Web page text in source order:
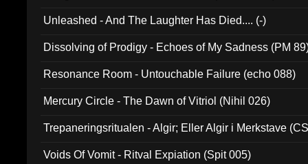
Unleashed - And The Laughter Has Died.... (-)
Dissolving of Prodigy - Echoes of My Sadness (PM
Resonance Room - Untouchable Failure (echo 088)
Mercury Circle - The Dawn of Vitriol (Nihil 026)
Trepaneringsritualen - Algir; Eller Algir i Merkstave
Voids Of Vomit - Ritval Expiation (Spit 005)